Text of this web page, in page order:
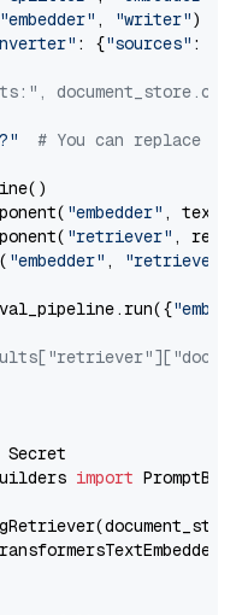
"embedder" , "writer")
: {"sources" :
# You can replace it
"embedder" ,
"retriever" ,
"embedder" , "retriever"
import